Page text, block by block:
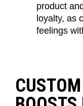
product
loyalty, as
feelings